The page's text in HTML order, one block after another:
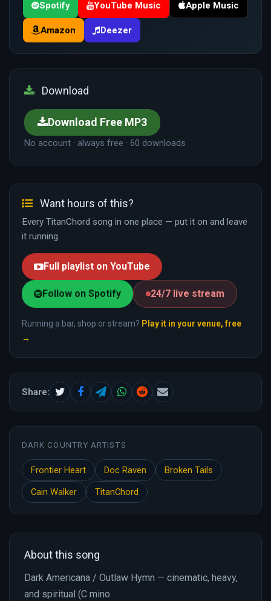
Spotify YouTube Music Apple Music
Amazon Deezer
Download
Download Free MP3
No account · always free · 60 downloads
Want hours of this?
Every TitanChord song in one place — put it on and leave
it running.
Full playlist on YouTube
Follow on Spotify 24/7 live stream
Running a bar, shop or stream? Play it in your venue, free
→
Share:
DARK COUNTRY ARTISTS
Frontier Heart Doc Raven
Broken Tails
Cain Walker
TitanChord
About this song
Dark Americana / Outlaw Hymn — cinematic, heavy,
and spiritual (C mino